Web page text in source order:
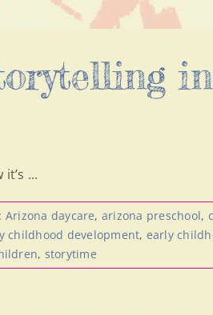
...
Arizona daycare, arizona preschool,
childhood development, early
, storytime